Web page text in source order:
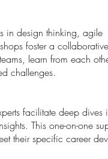
in design thinking, agile
foster a collaborative
learn from each
challenges.
facilitate deep dives
This one-on-one
their specific career